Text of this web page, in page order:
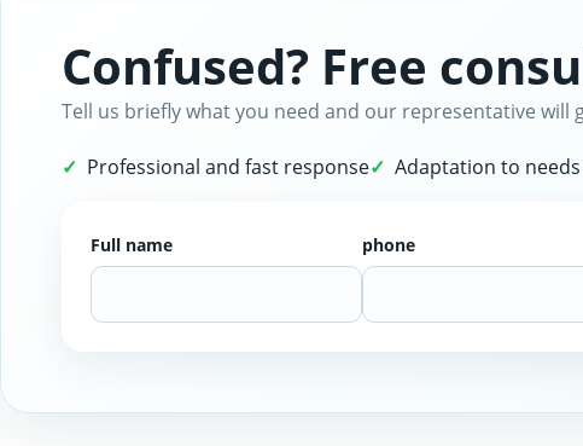
Confused? Free
Tell us briefly what you need and our representative
Professional and fast response Adaptation to
Full name phone